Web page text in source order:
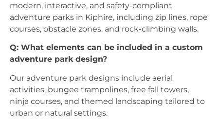
modern, interactive, and safety-compliant
adventure parks in Kiphire, including zip lines, rope
courses, obstacle zones, and rock-climbing walls.
Q: What elements can be included in a custom
adventure park design?
Our adventure park designs include aerial
activities, bungee trampolines, free fall towers,
ninja courses, and themed landscaping tailored to
urban or natural settings.